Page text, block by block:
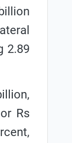
2.89
Rs